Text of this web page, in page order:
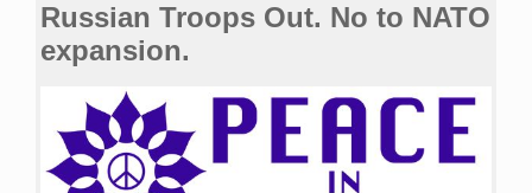
Russian Troops Out. No to NATO
expansion.